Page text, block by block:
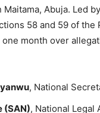
Abuja. Led
58 and 59 of the
month over
, National
(SAN), National Legal